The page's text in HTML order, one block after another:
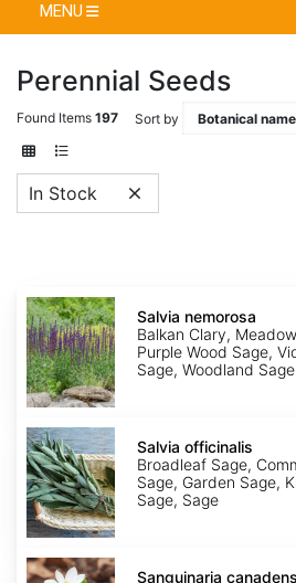
MENU
Perennial Seeds
Found Items 197 Sort by
In Stock
Salvia
nemorosa
Salvia nemorosa
Balkan Clary,
Purple Wood Sage,
Sage, Woodland Sage
Salvia
officinalis
Salvia officinalis
Broadleaf Sage,
Sage, Garden Sage,
Sage, Sage
Sanguinaria
canadensis
Sanguinaria